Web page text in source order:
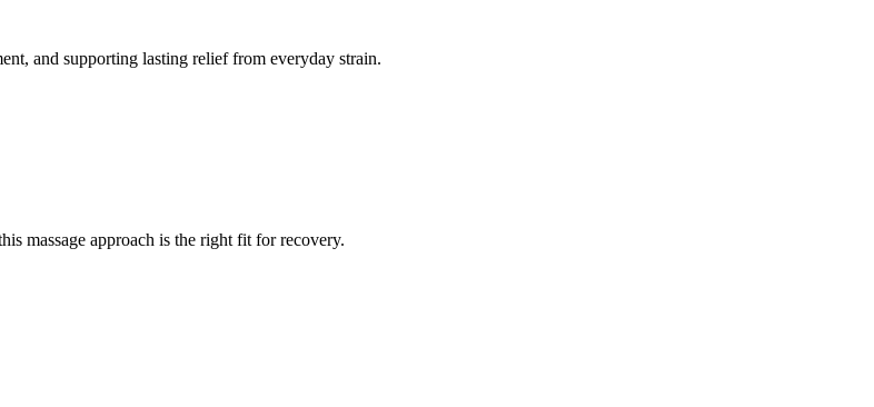
and supporting lasting relief from everyday strain.
massage approach is the right fit for recovery.